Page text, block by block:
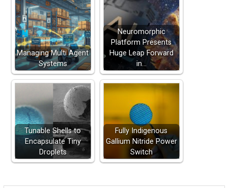
Managing Multi Agent
Systems
Neuromorphic
Platform Presents
Huge Leap Forward
in…
Tunable Shells to
Encapsulate Tiny
Droplets
Fully Indigenous
Gallium Nitride Power
Switch